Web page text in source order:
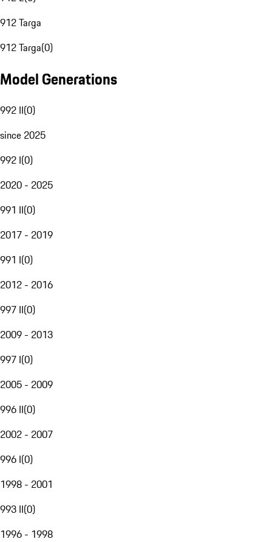
912 Targa
912 Targa(0)
Model Generations
992 II(0)
since 2025
992 I(0)
2020 - 2025
991 II(0)
2017 - 2019
991 I(0)
2012 - 2016
997 II(0)
2009 - 2013
997 I(0)
2005 - 2009
996 II(0)
2002 - 2007
996 I(0)
1998 - 2001
993 II(0)
1996 - 1998